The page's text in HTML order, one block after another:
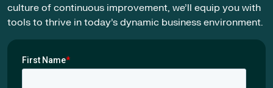
culture of continuous improvement, we’ll equip you with
tools to thrive in today’s dynamic business environment.